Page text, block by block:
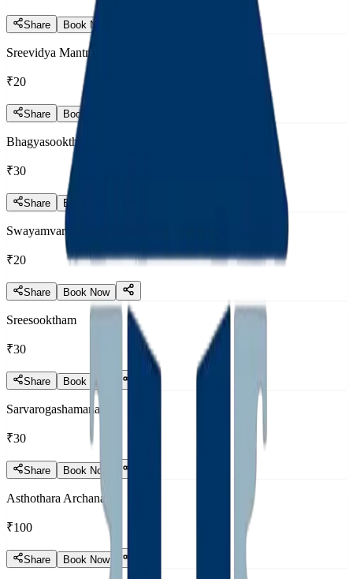
Share Book Now
Sreevidya Mantram
₹20
Share Book Now
Bhagyasooktham
₹30
Share Book Now
Swayamvara Mantram
₹20
Share Book Now
Sreesooktham
₹30
Share Book Now
Sarvarogashamanam
₹30
Share Book Now
Asthothara Archana
₹100
Share Book Now